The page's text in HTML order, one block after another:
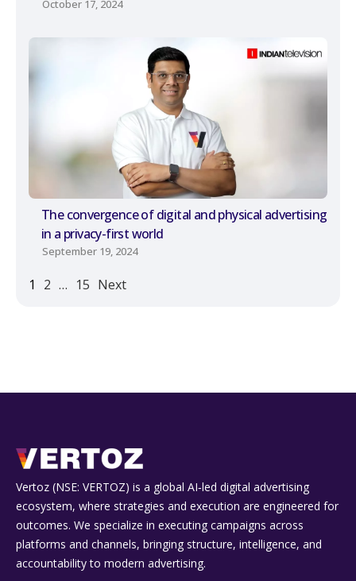
October 17, 2024
The convergence of digital and physical advertising
in a privacy-first world
September 19, 2024
1 2 … 15 Next
Vertoz (NSE: VERTOZ) is a global AI‑led digital advertising
ecosystem, where strategies and execution are engineered for
outcomes. We specialize in executing campaigns across
platforms and channels, bringing structure, intelligence, and
accountability to modern advertising.